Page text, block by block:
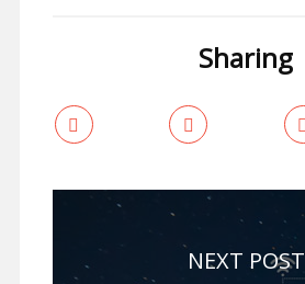
Sharing
NEXT POST